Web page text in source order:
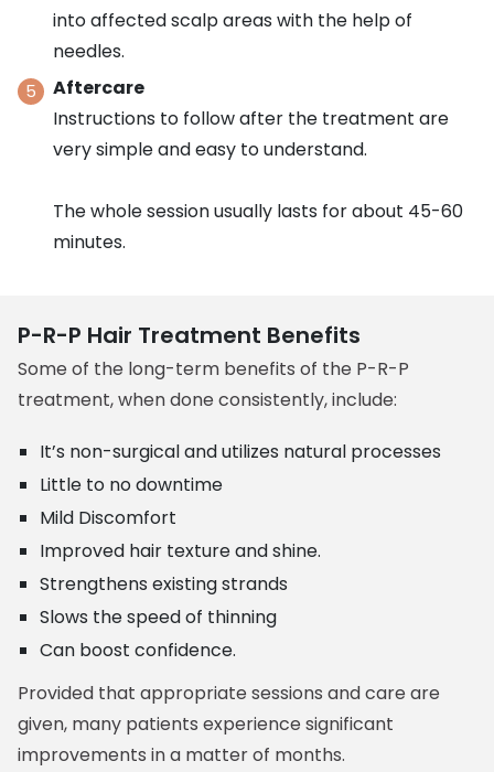
into affected scalp areas with the help of
needles.
Aftercare
Instructions to follow after the treatment are
very simple and easy to understand.
The whole session usually lasts for about 45-60
minutes.
P-R-P Hair Treatment Benefits
Some of the long-term benefits of the P-R-P
treatment, when done consistently, include:
It’s non-surgical and utilizes natural processes
Little to no downtime
Mild Discomfort
Improved hair texture and shine.
Strengthens existing strands
Slows the speed of thinning
Can boost confidence.
Provided that appropriate sessions and care are
given, many patients experience significant
improvements in a matter of months.